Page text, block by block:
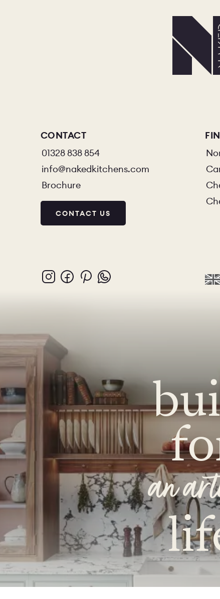
CONTACT
01328 838 854
info@nakedkitchens.com
Brochure
CONTACT US
an